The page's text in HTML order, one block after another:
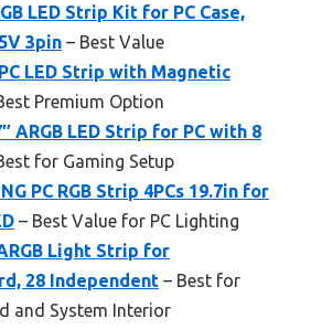
LED Strip Kit for PC Case,
3pin – Best Value
PC LED Strip with Magnetic
Premium Option
ARGB LED Strip for PC with 8
for Gaming Setup
PC RGB Strip 4PCs 19.7in for
– Best Value for PC Lighting
Light Strip for
28 Independent – Best for
and System Interior